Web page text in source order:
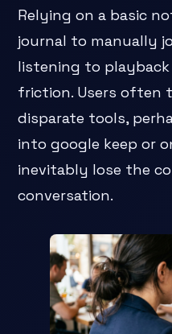
Relying on a basic
journal to manually
listening to playback
friction. Users
disparate tools,
into google keep or
inevitably lose the
conversation.